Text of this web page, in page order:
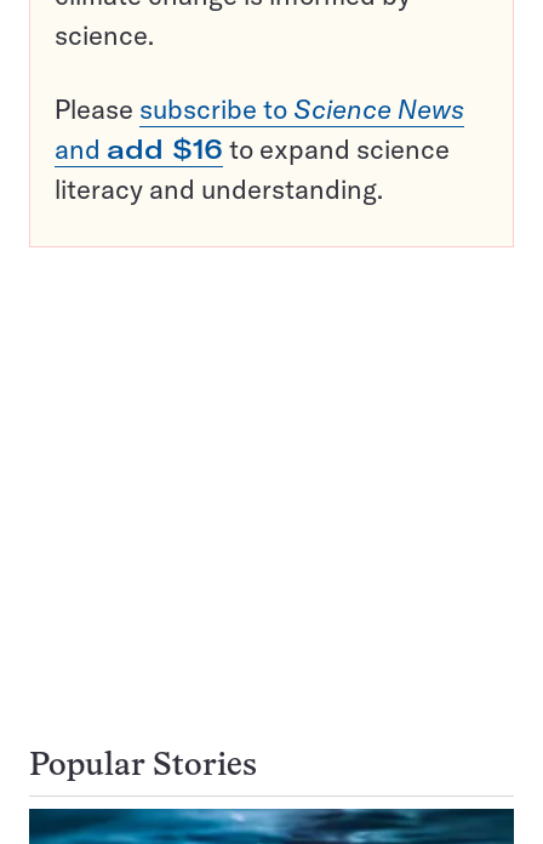
science.
Please subscribe to Science News
and add $16 to expand science
literacy and understanding.
Popular Stories